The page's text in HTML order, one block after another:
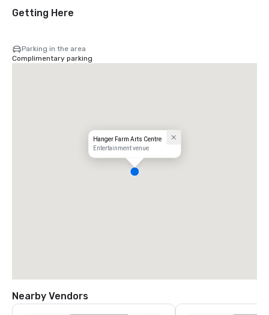
Getting Here
Parking in the area
Complimentary parking
Hanger Farm Arts Centre
Entertainment venue
Nearby Vendors